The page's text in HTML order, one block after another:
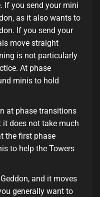
If you send your mini
as it also wants to
If you send your
move straight
is not particularly
At phase
minis to hold
at phase transitions
it does not take much
the first phase
to help the Towers
and it moves
generally want to